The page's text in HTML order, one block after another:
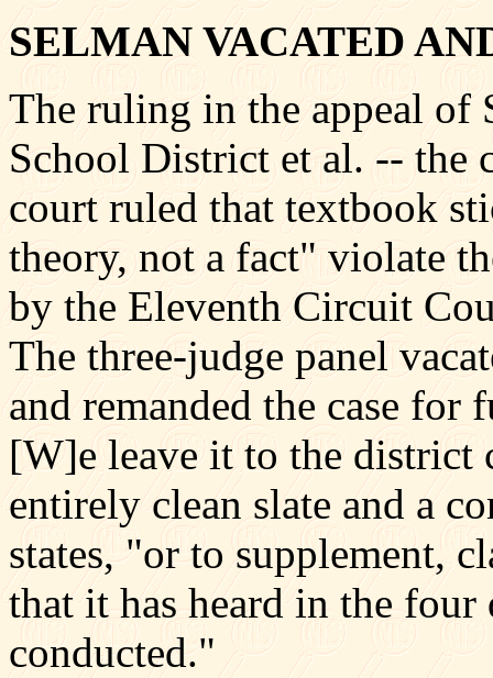
SELMAN VACATED
The ruling in the appeal of
School District et al. -- the
court ruled that textbook
theory, not a fact" violate
by the Eleventh Circuit
The three-judge panel
and remanded the case
[W]e leave it to the district
entirely clean slate and a
states, "or to supplement,
that it has heard in the
conducted."